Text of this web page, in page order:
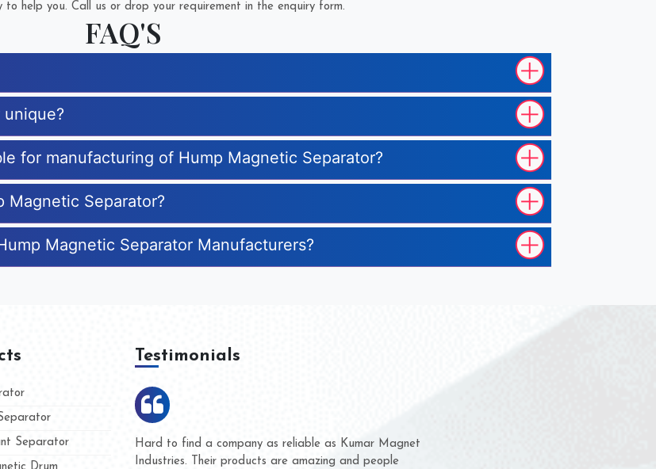
help you. Call us or drop your requirement in the enquiry form.
FAQ'S
for manufacturing of Hump Magnetic Separator?
Magnetic Separator?
Magnetic Separator Manufacturers?
Separator
Testimonials
We are doing business with them for several years now
and they have never given us a chance to complain